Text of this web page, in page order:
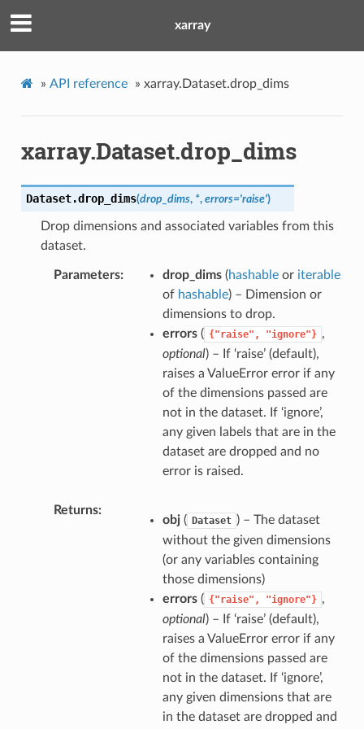
xarray
» API reference » xarray.Dataset.drop_dims
xarray.Dataset.drop_dims
Dataset.drop_dims(drop_dims, *, errors='raise')
Drop dimensions and associated variables from this
dataset.
Parameters drop_dims(hashableor iterable
of hashable) – Dimension or
dimensions to drop.
errors( {"raise", "ignore"} ,
optional) – If ‘raise’ (default),
raises a ValueError error if any
of the dimensions passed are
not in the dataset. If ‘ignore’,
any given labels that are in the
dataset are dropped and no
error is raised.
Returns
obj( Dataset ) – The dataset
without the given dimensions
(or any variables containing
those dimensions)
errors( {"raise", "ignore"} ,
optional) – If ‘raise’ (default),
raises a ValueError error if any
of the dimensions passed are
not in the dataset. If ‘ignore’,
any given dimensions that are
in the dataset are dropped and